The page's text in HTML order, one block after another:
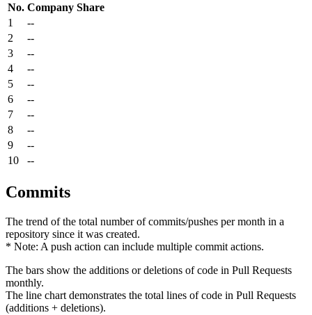
No. Company Share
1
--
2
--
3
--
4
--
5
--
6
--
7
--
8
--
9
--
10
--
Commits
The trend of the total number of commits/pushes per month in a
repository since it was created.
* Note: A push action can include multiple commit actions.
The bars show the additions or deletions of code in Pull Requests
monthly.
The line chart demonstrates the total lines of code in Pull Requests
(additions + deletions).